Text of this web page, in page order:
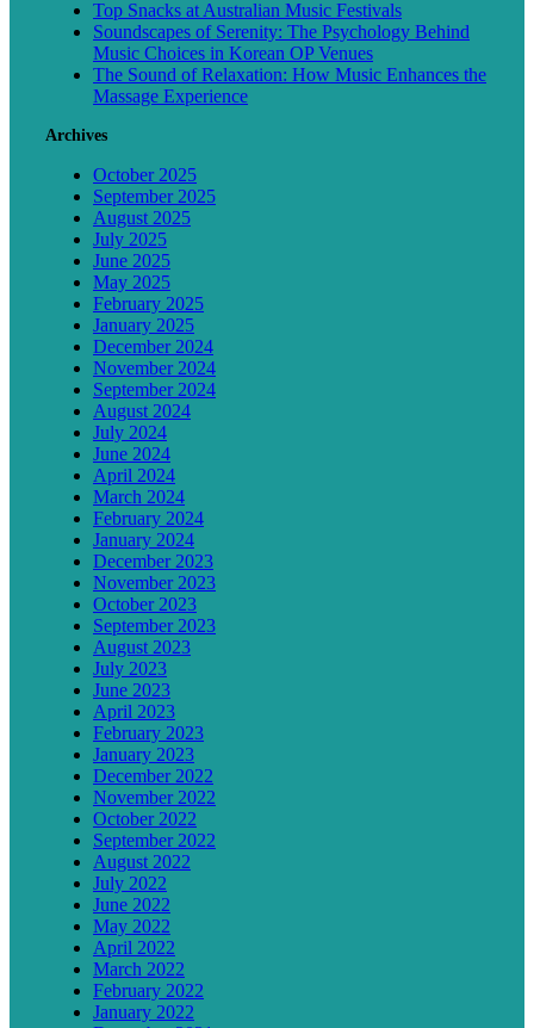
Top Snacks at Australian Music Festivals
Soundscapes of Serenity: The Psychology Behind
Music Choices in Korean OP Venues
The Sound of Relaxation: How Music Enhances the
Massage Experience
Archives
October 2025
September 2025
August 2025
July 2025
June 2025
May 2025
February 2025
January 2025
December 2024
November 2024
September 2024
August 2024
July 2024
June 2024
April 2024
March 2024
February 2024
January 2024
December 2023
November 2023
October 2023
September 2023
August 2023
July 2023
June 2023
April 2023
February 2023
January 2023
December 2022
November 2022
October 2022
September 2022
August 2022
July 2022
June 2022
May 2022
April 2022
March 2022
February 2022
January 2022